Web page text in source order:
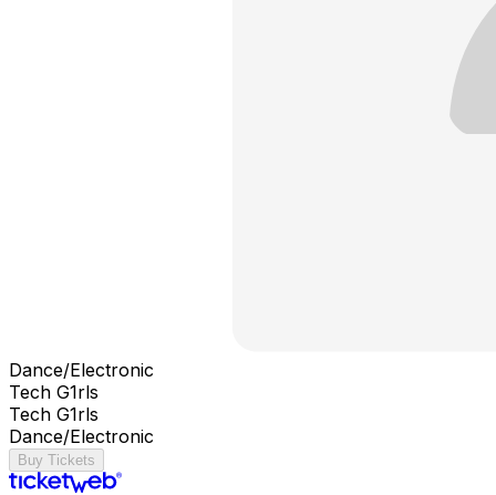
Dance/Electronic
Tech G1rls
Tech G1rls
Dance/Electronic
Buy Tickets